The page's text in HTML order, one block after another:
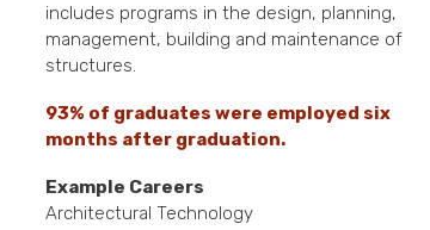
includes programs in the design, planning,
management, building and maintenance of
structures.
93% of graduates were employed six
months after graduation.
Example Careers
Architectural Technology